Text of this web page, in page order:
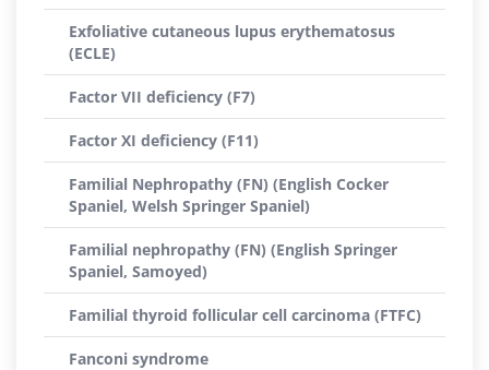
Exfoliative cutaneous lupus erythematosus
(ECLE)
Factor VII deficiency (F7)
Factor XI deficiency (F11)
Familial Nephropathy (FN) (English Cocker
Spaniel, Welsh Springer Spaniel)
Familial nephropathy (FN) (English Springer
Spaniel, Samoyed)
Familial thyroid follicular cell carcinoma (FTFC)
Fanconi syndrome